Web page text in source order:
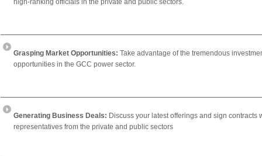
high-ranking officials in the private and public sectors.
Grasping Market Opportunities: Take advantage of the tremendous
opportunities in the GCC power sector.
Generating Business Deals: Discuss your latest offerings and sign contracts
representatives from the private and public sectors